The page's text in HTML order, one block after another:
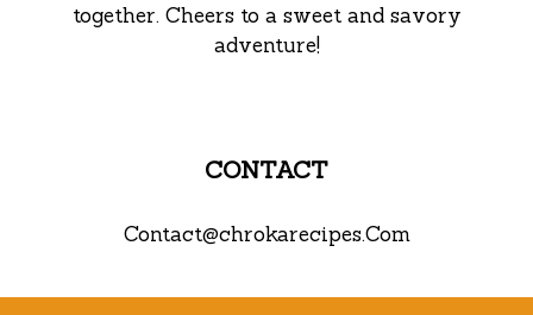
together. Cheers to a sweet and savory
adventure!
CONTACT
Contact@chrokarecipes.Com